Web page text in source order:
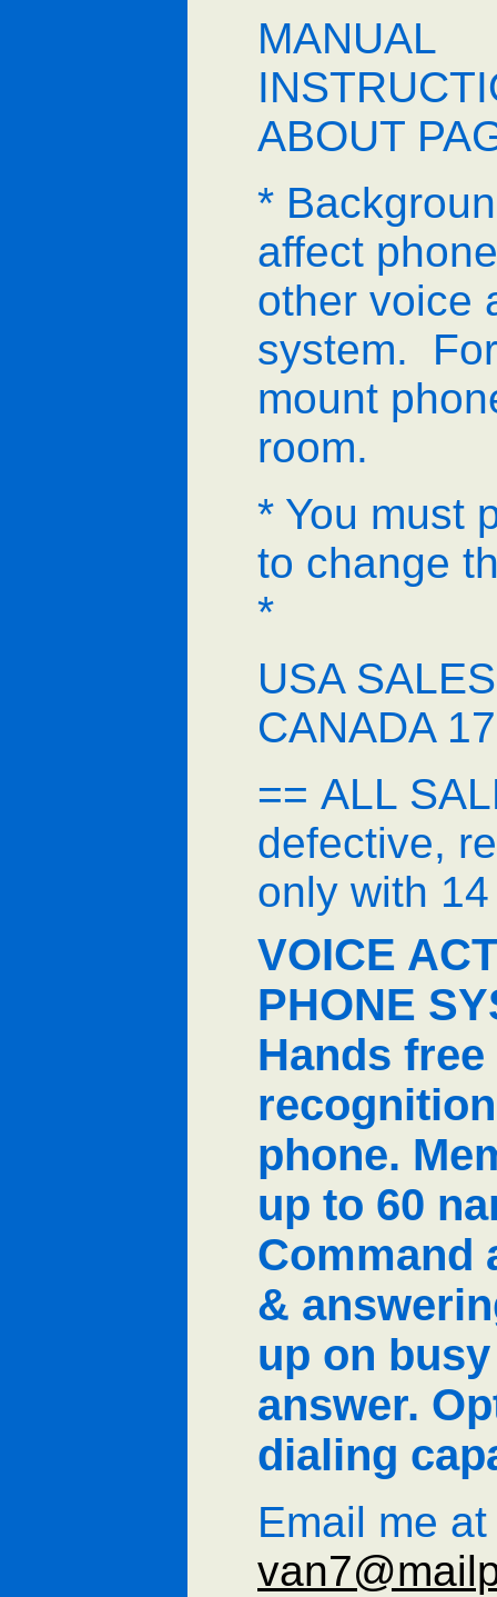
MANUAL
ABOUT
*
affect
other voice
system.
mount
room.
* You must
to change
*
USA
CANADA
== ALL
defective,
only with
VOICE
PHONE
Hands
phone.
up to 60
Command
&
up on
answer.
dialing
Email me at